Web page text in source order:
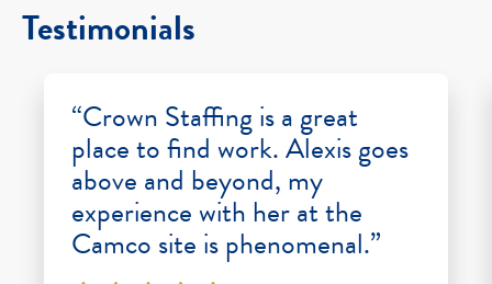
Testimonials
“Crown Staffing is a great
place to find work. Alexis goes
above and beyond, my
experience with her at the
Camco site is phenomenal.”